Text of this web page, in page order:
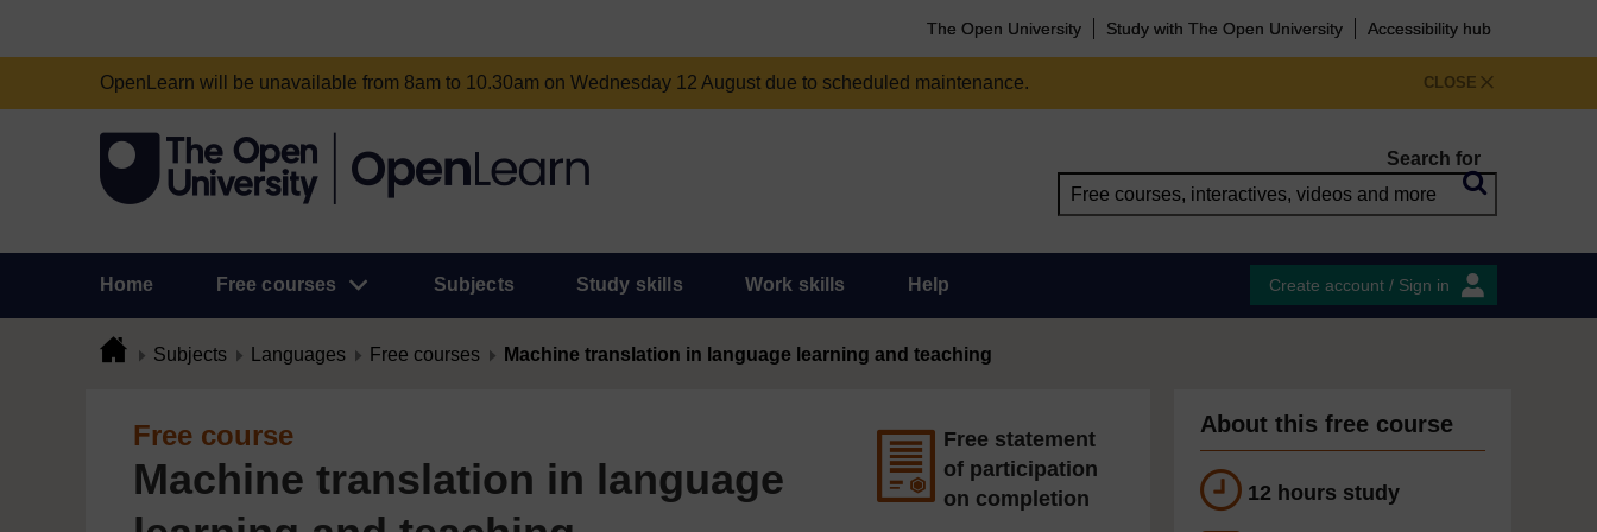
The Open University Study with The Open University Accessibility hub
CLOSE
OpenLearn will be unavailable from 8am to 10.30am on Wednesday 12 August due to scheduled maintenance.
Search for
Home Free courses Subjects Study skills Work skills Help Create account / Sign in
Subjects Languages Free courses Machine translation in language learning and teaching
Free course
Machine translation in language
Free statement
of participation
on completion
About this free course
12 hours study